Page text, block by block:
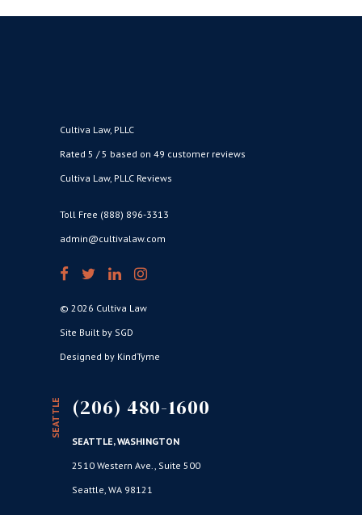
Cultiva Law, PLLC
Rated 5 / 5 based on 49 customer reviews
Cultiva Law, PLLC Reviews
Toll Free (888) 896-3313
admin@cultivalaw.com
© 2026 Cultiva Law
Site Built by SGD
Designed by KindTyme
SEATTLE (206) 480-1600
SEATTLE, WASHINGTON
2510 Western Ave., Suite 500
Seattle, WA 98121